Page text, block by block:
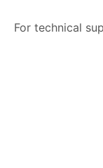
For technical